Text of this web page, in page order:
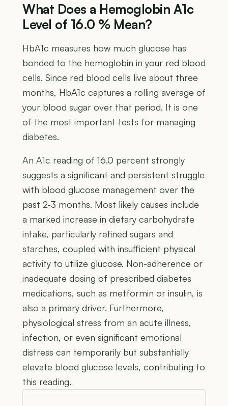
What Does a Hemoglobin A1c
Level of 16.0 % Mean?
HbA1c measures how much glucose has
bonded to the hemoglobin in your red blood
cells. Since red blood cells live about three
months, HbA1c captures a rolling average of
your blood sugar over that period. It is one
of the most important tests for managing
diabetes.
An A1c reading of 16.0 percent strongly
suggests a significant and persistent struggle
with blood glucose management over the
past 2-3 months. Most likely causes include
a marked increase in dietary carbohydrate
intake, particularly refined sugars and
starches, coupled with insufficient physical
activity to utilize glucose. Non-adherence or
inadequate dosing of prescribed diabetes
medications, such as metformin or insulin, is
also a primary driver. Furthermore,
physiological stress from an acute illness,
infection, or even significant emotional
distress can temporarily but substantially
elevate blood glucose levels, contributing to
this reading.